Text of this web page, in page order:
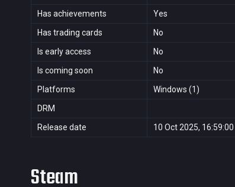
Has achievements
Yes
Has trading cards
No
Is early access
No
Is coming soon
No
Platforms
Windows (1)
DRM
Release date
10 Oct 2025, 16:59:00
Steam